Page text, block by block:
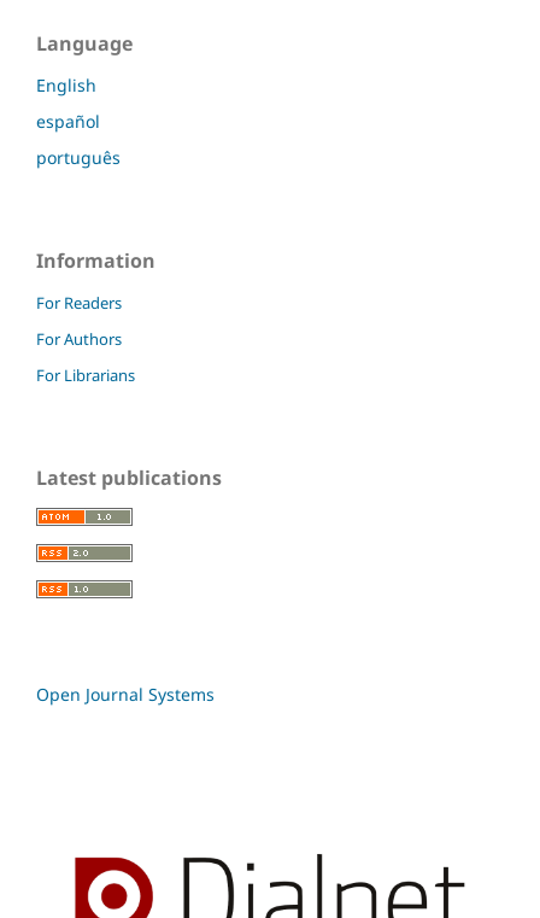
Language
English
español
português
Information
For Readers
For Authors
For Librarians
Latest publications
Open Journal Systems